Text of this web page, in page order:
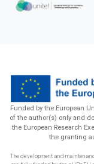
Funded by the European
of the author(s) only and
the European Research
the granting
The development and